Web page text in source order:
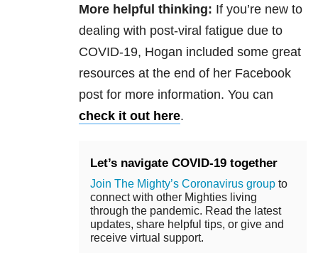
More helpful thinking: If you’re new to
dealing with post-viral fatigue due to
COVID-19, Hogan included some great
resources at the end of her Facebook
post for more information. You can
check it out here.
Let’s navigate COVID-19 together
Join The Mighty’s Coronavirus group to
connect with other Mighties living
through the pandemic. Read the latest
updates, share helpful tips, or give and
receive virtual support.